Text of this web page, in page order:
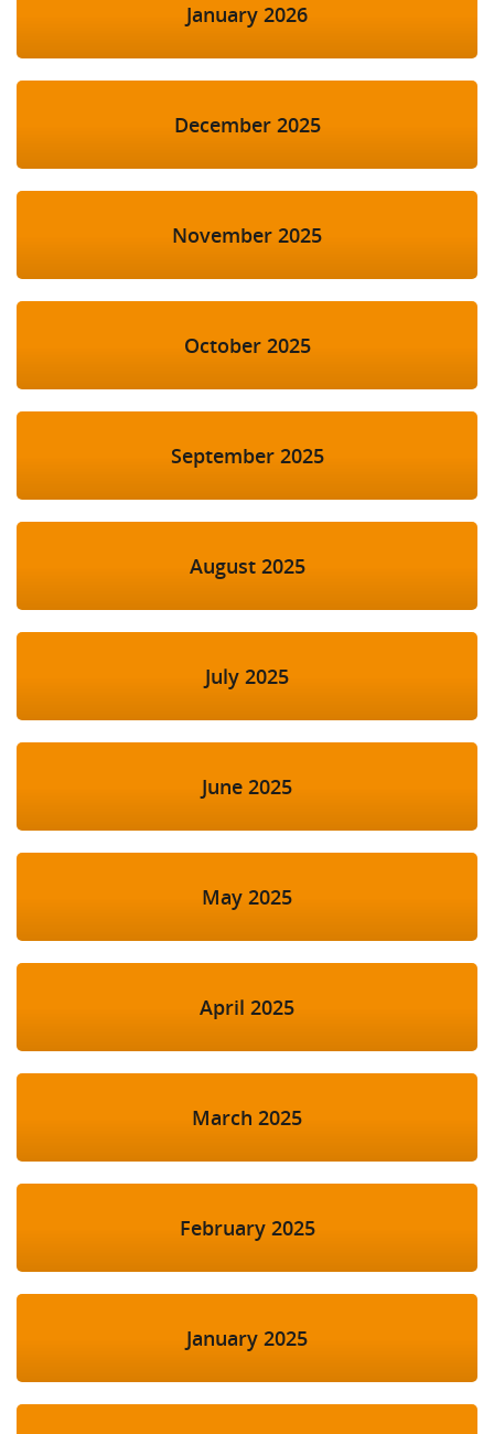
January 2026
December 2025
November 2025
October 2025
September 2025
August 2025
July 2025
June 2025
May 2025
April 2025
March 2025
February 2025
January 2025